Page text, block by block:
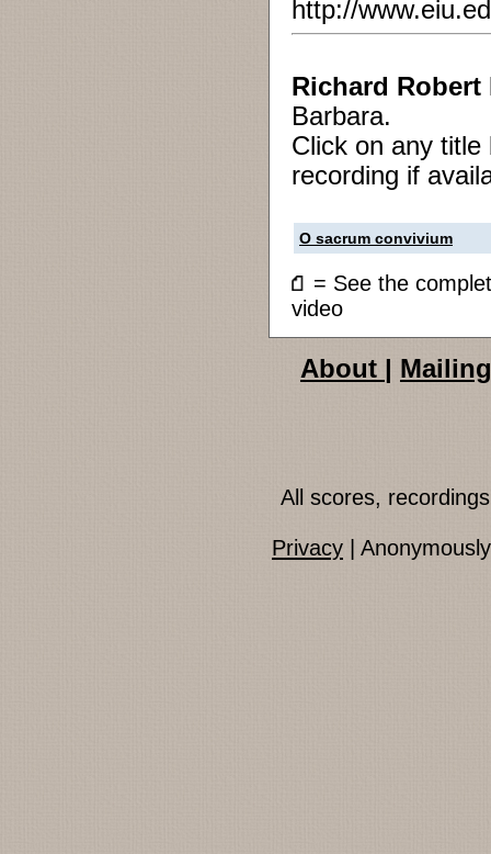
http://
Richard Robert
Barbara.
Click on any
recording if
O sacrum convivium
= See the
video
About |
All scores,
Privacy |